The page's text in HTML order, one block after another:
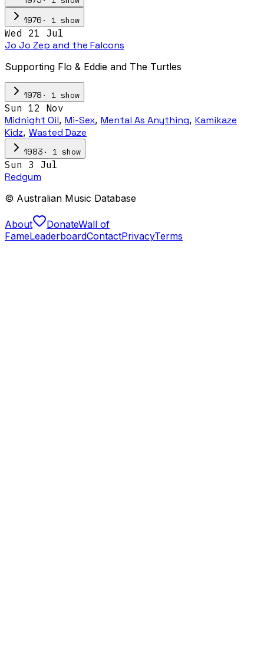
1976 · 1 show
Wed 21 Jul
Jo Jo Zep and the Falcons
Supporting Flo & Eddie and The Turtles
1978 · 1 show
Sun 12 Nov
Midnight Oil, Mi-Sex, Mental As Anything, Kamikaze
Kidz, Wasted Daze
1983 · 1 show
Sun 3 Jul
Redgum
© Australian Music Database
About DonateWall of
FameLeaderboardContactPrivacyTerms